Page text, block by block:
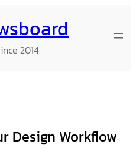
2014.
Design Workflow